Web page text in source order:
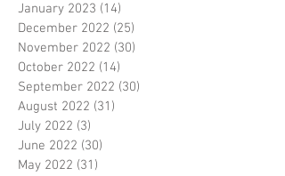
January 2023 (14)
December 2022 (25)
November 2022 (30)
October 2022 (14)
September 2022 (30)
August 2022 (31)
July 2022 (3)
June 2022 (30)
May 2022 (31)